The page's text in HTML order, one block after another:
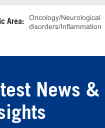
Area:
Oncology/Neurological
disorders/Inflammation
News &